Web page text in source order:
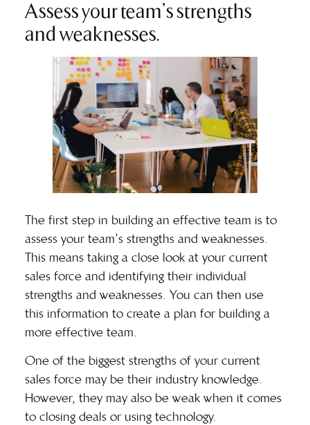
Assess your team’s strengths
and weaknesses.
The first step in building an effective team is to
assess your team’s strengths and weaknesses.
This means taking a close look at your current
sales force and identifying their individual
strengths and weaknesses. You can then use
this information to create a plan for building a
more effective team.
One of the biggest strengths of your current
sales force may be their industry knowledge.
However, they may also be weak when it comes
to closing deals or using technology.